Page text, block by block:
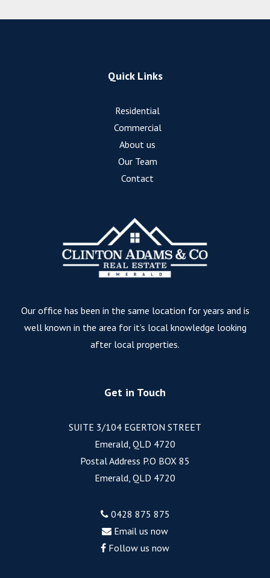
Quick Links
Residential
Commercial
About us
Our Team
Contact
Our office has been in the same location for years and is
well known in the area for it’s local knowledge looking
after local properties.
Get in Touch
SUITE 3/104 EGERTON STREET
Emerald, QLD 4720
Postal Address P.O BOX 85
Emerald, QLD 4720
0428 875 875
Email us now
Follow us now